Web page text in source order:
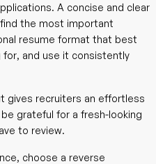
A concise and clear
the most important
resume format that best
for, and use it consistently
gives recruiters an effortless
grateful for a fresh-looking
to review.
choose a reverse